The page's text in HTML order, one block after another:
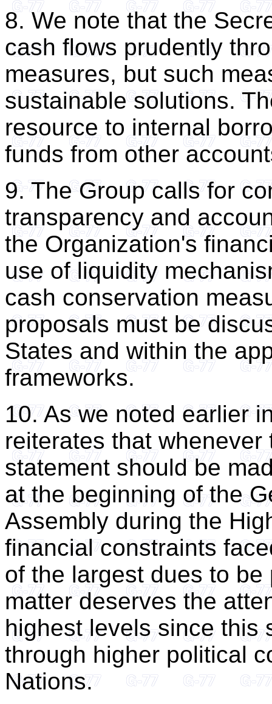
8. We note that the
cash flows prudently
measures, but such
sustainable solutions.
resource to internal
funds from other
9. The Group calls for
transparency and
the Organization's
use of liquidity
cash conservation
proposals must be
States and within the
frameworks.
10. As we noted earlier
reiterates that
statement should be
at the beginning of the
Assembly during the
financial constraints
of the largest dues to
matter deserves the
highest levels since this
through higher political
Nations.